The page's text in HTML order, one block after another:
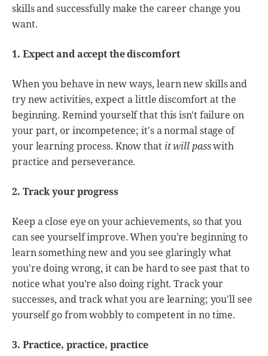
skills and successfully make the career change you
want.
1. Expect and accept the discomfort
When you behave in new ways, learn new skills and
try new activities, expect a little discomfort at the
beginning. Remind yourself that this isn't failure on
your part, or incompetence; it's a normal stage of
your learning process. Know that it will passwith
practice and perseverance.
2. Track your progress
Keep a close eye on your achievements, so that you
can see yourself improve. When you're beginning to
learn something new and you see glaringly what
you're doing wrong, it can be hard to see past that to
notice what you're also doing right. Track your
successes, and track what you are learning; you'll see
yourself go from wobbly to competent in no time.
3. Practice, practice, practice